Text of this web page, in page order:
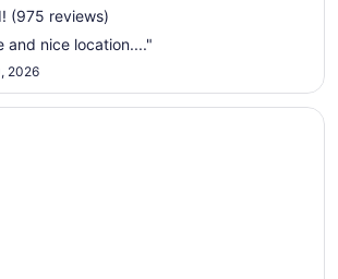
Aug
(975 reviews)
and nice location...."
2026
Atlanta West I-20 by IHG